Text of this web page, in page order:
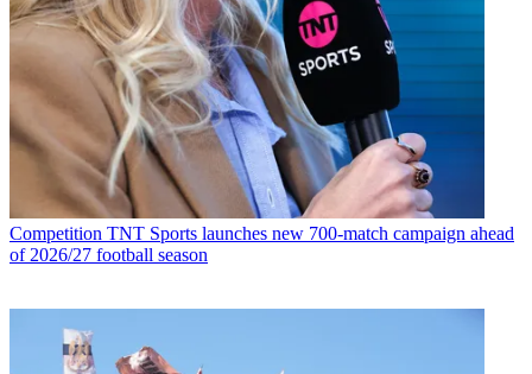
Competition TNT Sports launches new 700-match campaign ahead
of 2026/27 football season